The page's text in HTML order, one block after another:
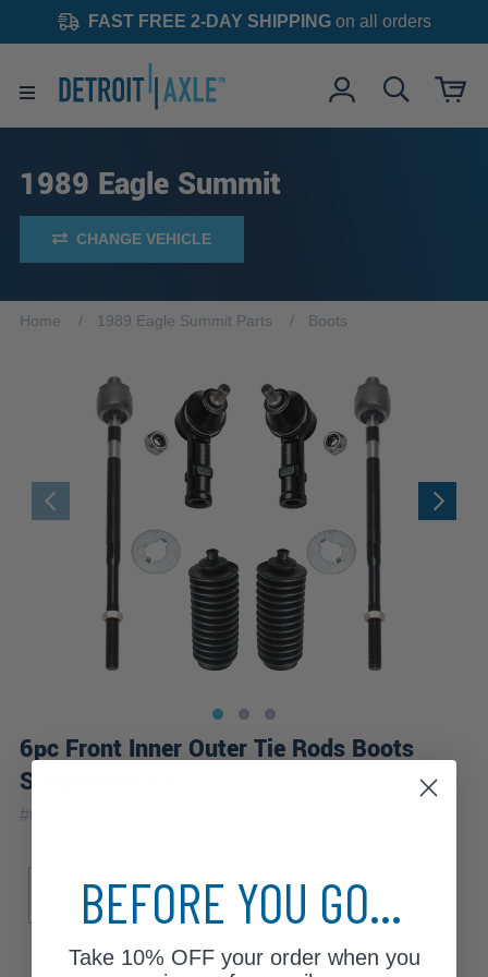
FAST FREE 2-DAY SHIPPINGon all orders
1989 Eagle Summit
CHANGE VEHICLE
Home 1989 Eagle Summit Parts Boots
6pc Front Inner Outer Tie Rods Boots
Suspension Kit
#6S2600601
LX
BEFORE YOU GO...
Take 10% OFFyour order when you